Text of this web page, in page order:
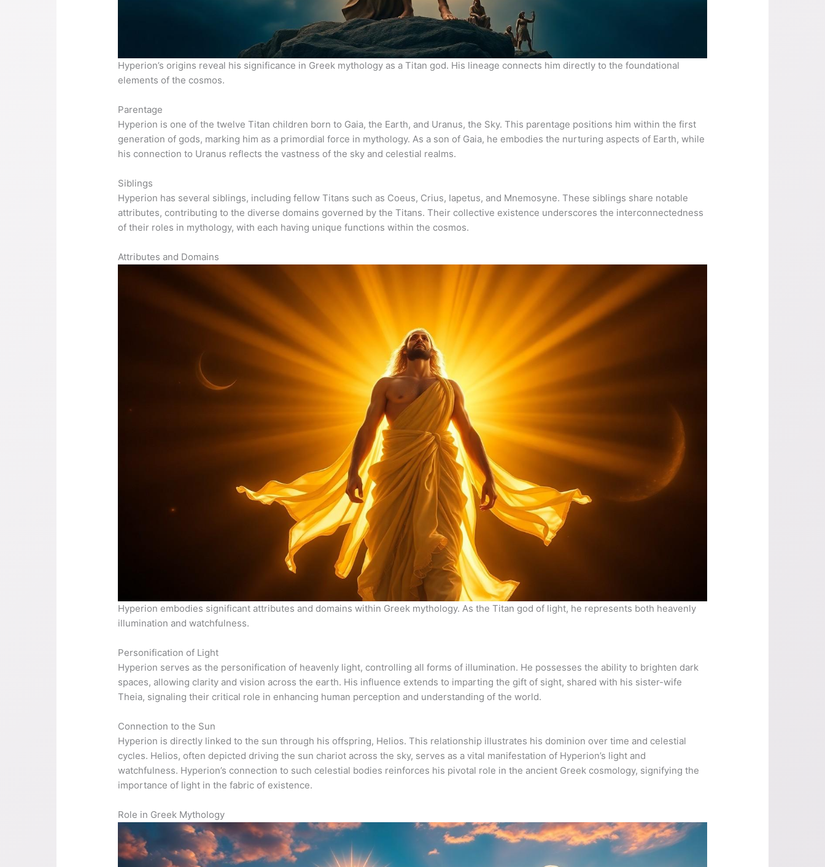
Hyperion’s origins reveal his significance in Greek mythology as a Titan god. His lineage connects him directly to the foundational
elements of the cosmos.
Parentage
Hyperion is one of the twelve Titan children born to Gaia, the Earth, and Uranus, the Sky. This parentage positions him within the first
generation of gods, marking him as a primordial force in mythology. As a son of Gaia, he embodies the nurturing aspects of Earth, while
his connection to Uranus reflects the vastness of the sky and celestial realms.
Siblings
Hyperion has several siblings, including fellow Titans such as Coeus, Crius, Iapetus, and Mnemosyne. These siblings share notable
attributes, contributing to the diverse domains governed by the Titans. Their collective existence underscores the interconnectedness
of their roles in mythology, with each having unique functions within the cosmos.
Attributes and Domains
Hyperion embodies significant attributes and domains within Greek mythology. As the Titan god of light, he represents both heavenly
illumination and watchfulness.
Personification of Light
Hyperion serves as the personification of heavenly light, controlling all forms of illumination. He possesses the ability to brighten dark
spaces, allowing clarity and vision across the earth. His influence extends to imparting the gift of sight, shared with his sister-wife
Theia, signaling their critical role in enhancing human perception and understanding of the world.
Connection to the Sun
Hyperion is directly linked to the sun through his offspring, Helios. This relationship illustrates his dominion over time and celestial
cycles. Helios, often depicted driving the sun chariot across the sky, serves as a vital manifestation of Hyperion’s light and
watchfulness. Hyperion’s connection to such celestial bodies reinforces his pivotal role in the ancient Greek cosmology, signifying the
importance of light in the fabric of existence.
Role in Greek Mythology